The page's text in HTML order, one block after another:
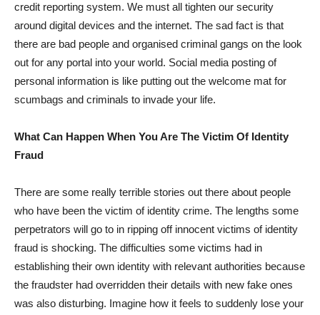
credit reporting system. We must all tighten our security
around digital devices and the internet. The sad fact is that
there are bad people and organised criminal gangs on the look
out for any portal into your world. Social media posting of
personal information is like putting out the welcome mat for
scumbags and criminals to invade your life.
What Can Happen When You Are The Victim Of Identity
Fraud
There are some really terrible stories out there about people
who have been the victim of identity crime. The lengths some
perpetrators will go to in ripping off innocent victims of identity
fraud is shocking. The difficulties some victims had in
establishing their own identity with relevant authorities because
the fraudster had overridden their details with new fake ones
was also disturbing. Imagine how it feels to suddenly lose your